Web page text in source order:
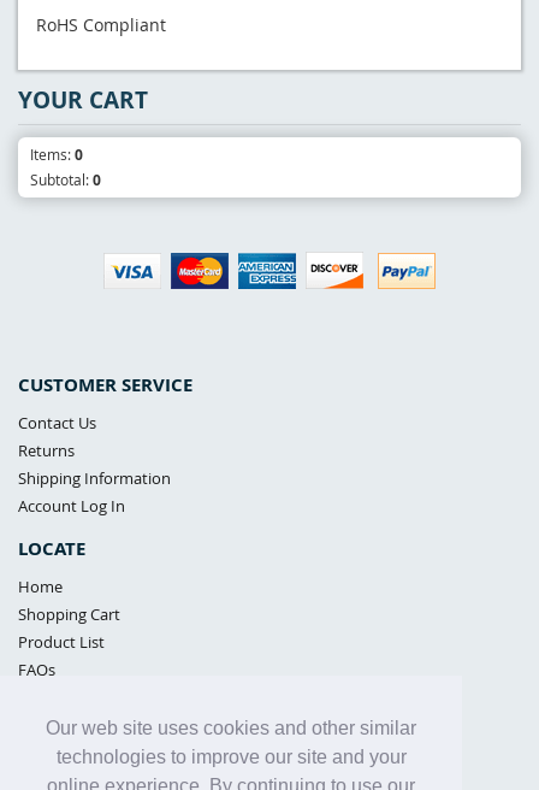
Our web site uses cookies and other similar
technologies to improve our site and your
RoHS Compliant
CUSTOMER SERVICE
Contact Us
Returns
Shipping Information
Account Log In
LOCATE
Home
Shopping Cart
Product List
FAQs
Samples Policy
Privacy Policy
YOUR CART
Items:0
Subtotal:0